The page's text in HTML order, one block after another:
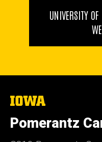
UNIVERSITY
The
University
of
Iowa
Pomerantz